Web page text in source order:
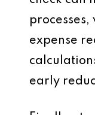
expense
early